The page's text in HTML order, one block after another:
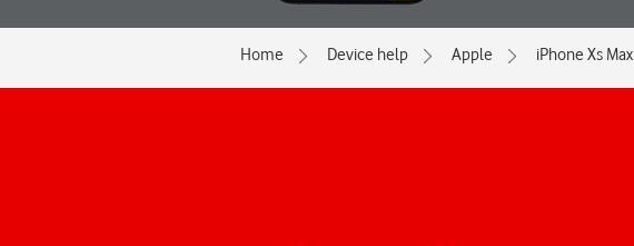
Home Device help Apple iPhone Xs Max